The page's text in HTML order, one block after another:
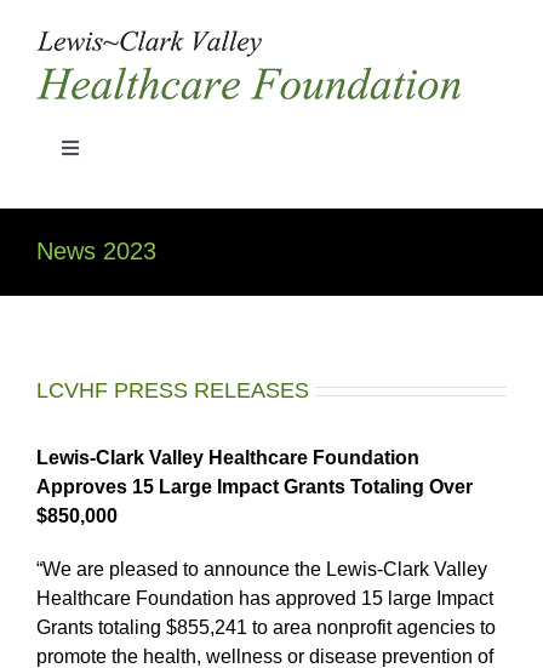
content
Toggle
Home
Grant Guidelines
Board Members
News
Grant Recipients
News 2023
LCVHF PRESS RELEASES
Lewis-Clark Valley Healthcare Foundation
Approves 15 Large Impact Grants Totaling Over
$850,000
“We are pleased to announce the Lewis-Clark Valley
Healthcare Foundation has approved 15 large Impact
Grants totaling $855,241 to area nonprofit agencies to
promote the health, wellness or disease prevention of